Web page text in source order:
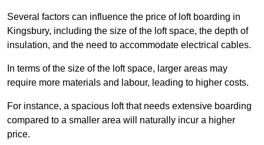
Several factors can influence the price of loft boarding in
Kingsbury, including the size of the loft space, the depth of
insulation, and the need to accommodate electrical cables.
In terms of the size of the loft space, larger areas may
require more materials and labour, leading to higher costs.
For instance, a spacious loft that needs extensive boarding
compared to a smaller area will naturally incur a higher
price.